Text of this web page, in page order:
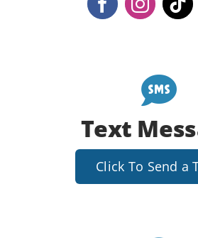
Text
Click To Send a